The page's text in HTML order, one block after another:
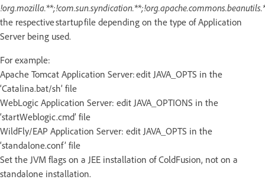
the respective startup file depending on the type of Application
Server being used.
For example:
Apache Tomcat Application Server: edit JAVA_OPTS in the
‘Catalina.bat/sh’ file
WebLogic Application Server: edit JAVA_OPTIONS in the
‘startWeblogic.cmd’ file
WildFly/EAP Application Server: edit JAVA_OPTS in the
‘standalone.conf’ file
Set the JVM flags on a JEE installation of ColdFusion, not on a
standalone installation.